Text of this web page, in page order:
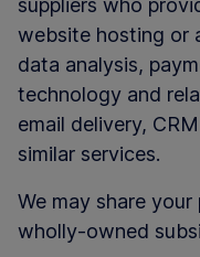
website hosting or
data analysis,
technology and
email delivery,
similar services.
We may share
wholly-owned